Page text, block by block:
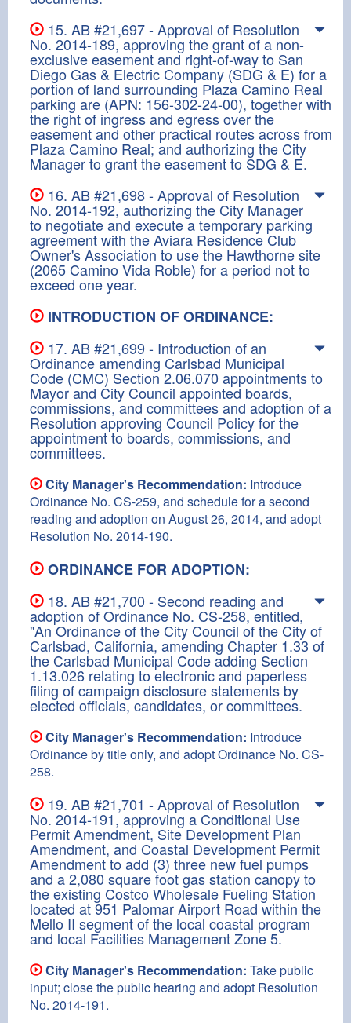
15. AB #21,697 - Approval of Resolution
No. 2014-189, approving the grant of a non-
exclusive easement and right-of-way to San
Diego Gas & Electric Company (SDG & E) for a
portion of land surrounding Plaza Camino Real
parking are (APN: 156-302-24-00), together with
the right of ingress and egress over the
easement and other practical routes across from
Plaza Camino Real; and authorizing the City
Manager to grant the easement to SDG & E.
16. AB #21,698 - Approval of Resolution
No. 2014-192, authorizing the City Manager
to negotiate and execute a temporary parking
agreement with the Aviara Residence Club
Owner's Association to use the Hawthorne site
(2065 Camino Vida Roble) for a period not to
exceed one year.
INTRODUCTION OF ORDINANCE:
17. AB #21,699 - Introduction of an
Ordinance amending Carlsbad Municipal
Code (CMC) Section 2.06.070 appointments to
Mayor and City Council appointed boards,
commissions, and committees and adoption of a
Resolution approving Council Policy for the
appointment to boards, commissions, and
committees.
City Manager's Recommendation: Introduce
Ordinance No. CS-259, and schedule for a second
reading and adoption on August 26, 2014, and adopt
Resolution No. 2014-190.
ORDINANCE FOR ADOPTION:
18. AB #21,700 - Second reading and
adoption of Ordinance No. CS-258, entitled,
"An Ordinance of the City Council of the City of
Carlsbad, California, amending Chapter 1.33 of
the Carlsbad Municipal Code adding Section
1.13.026 relating to electronic and paperless
filing of campaign disclosure statements by
elected officials, candidates, or committees.
City Manager's Recommendation: Introduce
Ordinance by title only, and adopt Ordinance No. CS-
258.
19. AB #21,701 - Approval of Resolution
No. 2014-191, approving a Conditional Use
Permit Amendment, Site Development Plan
Amendment, and Coastal Development Permit
Amendment to add (3) three new fuel pumps
and a 2,080 square foot gas station canopy to
the existing Costco Wholesale Fueling Station
located at 951 Palomar Airport Road within the
Mello II segment of the local coastal program
and local Facilities Management Zone 5.
City Manager's Recommendation: Take public
input; close the public hearing and adopt Resolution
No. 2014-191.